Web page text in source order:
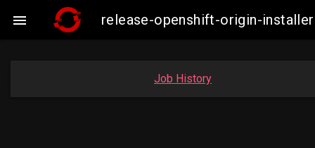
 release-openshift-origin-
Job History